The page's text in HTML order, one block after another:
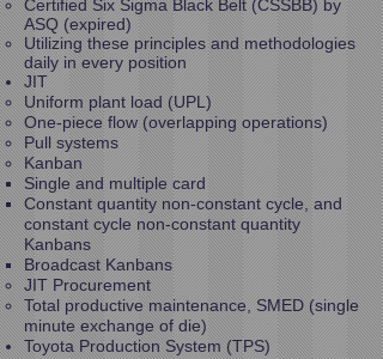
Certified Six Sigma Black Belt (CSSBB) by
ASQ (expired)
Utilizing these principles and methodologies
daily in every position
JIT
Uniform plant load (UPL)
One-piece flow (overlapping operations)
Pull systems
Kanban
Single and multiple card
Constant quantity non-constant cycle, and
constant cycle non-constant quantity
Kanbans
Broadcast Kanbans
JIT Procurement
Total productive maintenance, SMED (single
minute exchange of die)
Toyota Production System (TPS)